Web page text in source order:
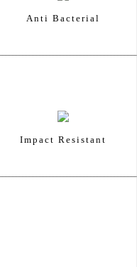
Anti Bacterial
Impact Resistant